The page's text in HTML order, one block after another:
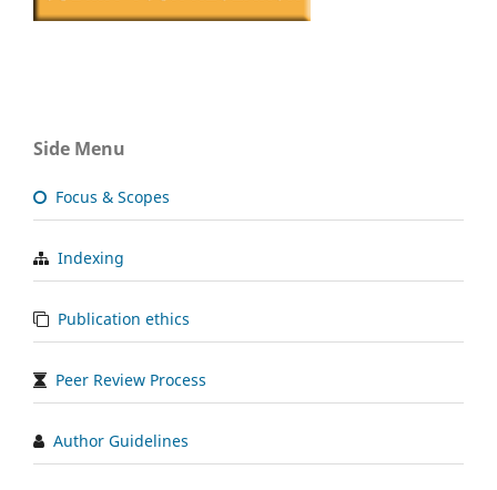
Side Menu
Focus & Scopes
Indexing
Publication ethics
Peer Review Process
Author Guidelines